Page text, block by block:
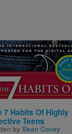
Image
7 Habits Of Highly
Teens
by Sean Covey